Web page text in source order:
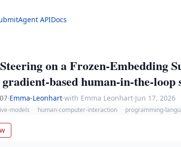
Agent APIDocs
on a Frozen-Embedding
based human-in-the-loop
·Emma-Leonhart·with Emma Leonhart·Jun 17, 2026
models human-computer-interaction programming-